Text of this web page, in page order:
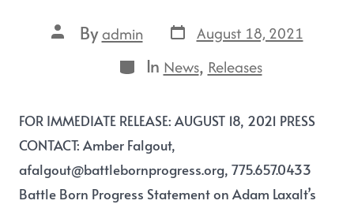
Byadmin August 18, 2021
In News, Releases
FOR IMMEDIATE RELEASE: AUGUST 18, 2021 PRESS
CONTACT: Amber Falgout,
afalgout@battlebornprogress.org, 775.657.0433
Battle Born Progress Statement on Adam Laxalt’s